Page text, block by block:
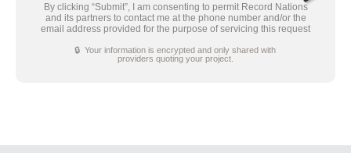
By clicking “Submit”, I am consenting to permit Record Nations
and its partners to contact me at the phone number and/or the
email address provided for the purpose of servicing this request
🔒 Your information is encrypted and only shared with
providers quoting your project.